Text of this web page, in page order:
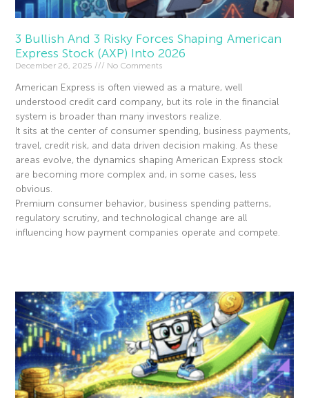
3 Bullish And 3 Risky Forces Shaping American
Express Stock (AXP) Into 2026
December 26, 2025 No Comments
American Express is often viewed as a mature, well
understood credit card company, but its role in the financial
system is broader than many investors realize.
It sits at the center of consumer spending, business payments,
travel, credit risk, and data driven decision making. As these
areas evolve, the dynamics shaping American Express stock
are becoming more complex and, in some cases, less
obvious.
Premium consumer behavior, business spending patterns,
regulatory scrutiny, and technological change are all
influencing how payment companies operate and compete.